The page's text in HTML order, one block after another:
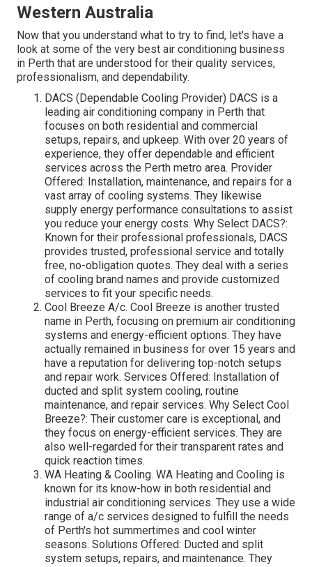
Western Australia
Now that you understand what to try to find, let's have a
look at some of the very best air conditioning business
in Perth that are understood for their quality services,
professionalism, and dependability.
DACS (Dependable Cooling Provider) DACS is a
leading air conditioning company in Perth that
focuses on both residential and commercial
setups, repairs, and upkeep. With over 20 years of
experience, they offer dependable and efficient
services across the Perth metro area. Provider
Offered: Installation, maintenance, and repairs for a
vast array of cooling systems. They likewise
supply energy performance consultations to assist
you reduce your energy costs. Why Select DACS?:
Known for their professional professionals, DACS
provides trusted, professional service and totally
free, no-obligation quotes. They deal with a series
of cooling brand names and provide customized
services to fit your specific needs.
Cool Breeze A/c. Cool Breeze is another trusted
name in Perth, focusing on premium air conditioning
systems and energy-efficient options. They have
actually remained in business for over 15 years and
have a reputation for delivering top-notch setups
and repair work. Services Offered: Installation of
ducted and split system cooling, routine
maintenance, and repair services. Why Select Cool
Breeze?: Their customer care is exceptional, and
they focus on energy-efficient services. They are
also well-regarded for their transparent rates and
quick reaction times.
WA Heating & Cooling. WA Heating and Cooling is
known for its know-how in both residential and
industrial air conditioning services. They use a wide
range of a/c services designed to fulfill the needs
of Perth's hot summertimes and cool winter
seasons. Solutions Offered: Ducted and split
system setups, repairs, and maintenance. They